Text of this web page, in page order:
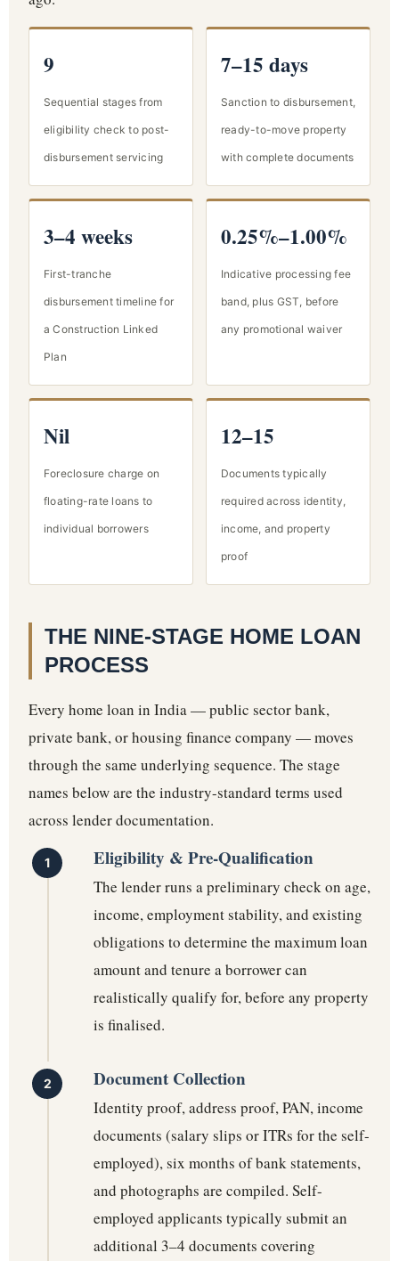
9
Sequential stages from
eligibility check to post-
disbursement servicing
7–15 days
Sanction to disbursement,
ready-to-move property
with complete documents
3–4 weeks
First-tranche
disbursement timeline for
a Construction Linked
Plan
0.25%–1.00%
Indicative processing fee
band, plus GST, before
any promotional waiver
Nil
Foreclosure charge on
floating-rate loans to
individual borrowers
12–15
Documents typically
required across identity,
income, and property
proof
THE NINE-STAGE HOME LOAN
PROCESS
Every home loan in India — public sector bank,
private bank, or housing finance company — moves
through the same underlying sequence. The stage
names below are the industry-standard terms used
across lender documentation.
Eligibility & Pre-Qualification
The lender runs a preliminary check on age,
income, employment stability, and existing
obligations to determine the maximum loan
amount and tenure a borrower can
realistically qualify for, before any property
is finalised.
Document Collection
Identity proof, address proof, PAN, income
documents (salary slips or ITRs for the self-
employed), six months of bank statements,
and photographs are compiled. Self-
employed applicants typically submit an
additional 3–4 documents covering